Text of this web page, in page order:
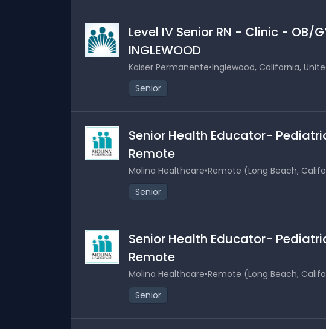
Level IV Senior RN - Clinic - OB/
INGLEWOOD
Kaiser Permanente•Inglewood, California,
Senior
Senior Health Educator-
Remote
Molina Healthcare•Remote (Long Beach,
Senior
Senior Health Educator-
Remote
Molina Healthcare•Remote (Long Beach,
Senior